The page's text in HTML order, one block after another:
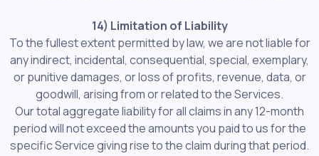
14) Limitation of Liability
To the fullest extent permitted by law, we are not liable for
any indirect, incidental, consequential, special, exemplary,
or punitive damages, or loss of profits, revenue, data, or
goodwill, arising from or related to the Services.
Our total aggregate liability for all claims in any 12-month
period will not exceed the amounts you paid to us for the
specific Service giving rise to the claim during that period.